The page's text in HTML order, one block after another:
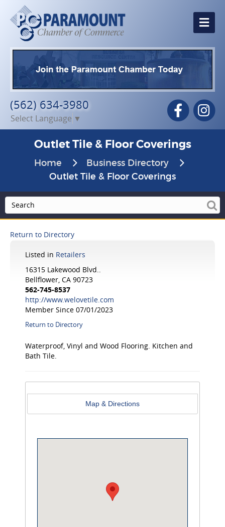
(562) 634-3980
Select Language ▼
Facebook
Outlet Tile & Floor Coverings
Home
Business Directory
Outlet Tile & Floor Coverings
Return to Directory
Listed in Retailers
16315 Lakewood Blvd..
Bellflower, CA 90723
562-745-8537
http://www.welovetile.com
Member Since 07/01/2023
Return to Directory
Waterproof, Vinyl and Wood Flooring. Kitchen and
Bath Tile.
Map & Directions